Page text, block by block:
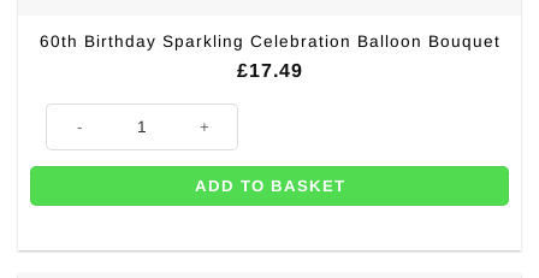
60th Birthday Sparkling Celebration Balloon Bouquet
£17.49
ADD TO BASKET